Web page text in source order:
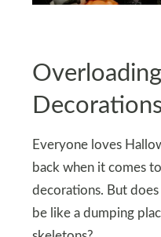
Everyone loves
back when it comes
decorations. But
be like a dumping